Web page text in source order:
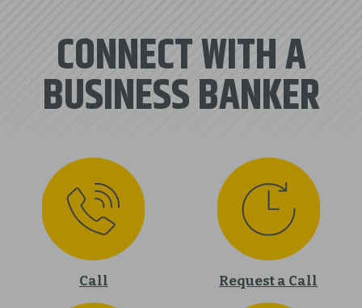
CONNECT WITH A
BUSINESS BANKER
Call Request a Call